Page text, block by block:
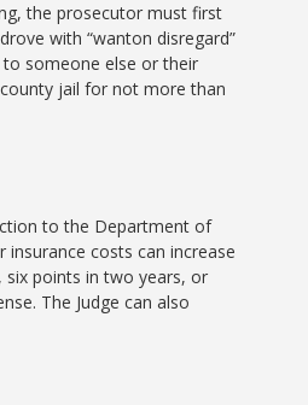
the prosecutor must first
with “wanton disregard”
someone else or their
jail for not more than
to the Department of
insurance costs can increase
six points in two years, or
The Judge can also